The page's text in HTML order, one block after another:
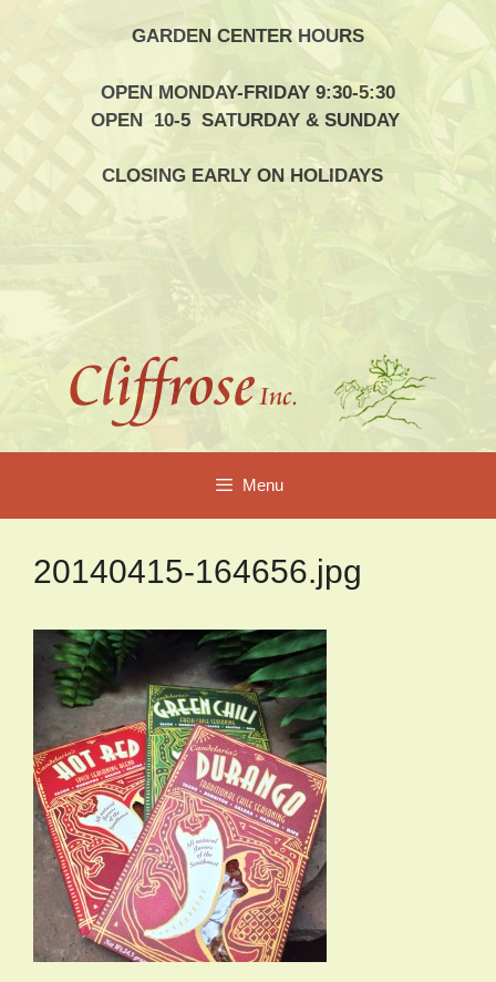
GARDEN CENTER HOURS
OPEN MONDAY-FRIDAY 9:30-5:30
OPEN 10-5 SATURDAY & SUNDAY
CLOSING EARLY ON HOLIDAYS
Menu
20140415-164656.jpg